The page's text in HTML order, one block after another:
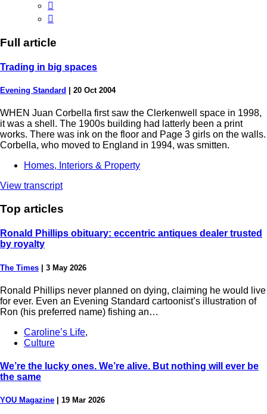


Full article
Trading in big spaces
Evening Standard 20 Oct 2004
WHEN Juan Corbella first saw the Clerkenwell space in 1998,
it was a shell. The 1900s building had latterly been a print
works. There was ink on the floor and Page 3 girls on the walls.
Corbella, who moved to England in 1994, was smitten.
Homes, Interiors & Property
View transcript
Top articles
Ronald Phillips obituary: eccentric antiques dealer trusted
by royalty
The Times | 3 May 2026
Ronald Phillips never planned on dying, claiming he would live
for ever. Even an Evening Standard cartoonist’s illustration of
Ron (his preferred name) fishing an…
Caroline’s Life,
Culture
We’re the lucky ones. We’re alive. But nothing will ever be
the same
YOU Magazine 19 Mar 2026